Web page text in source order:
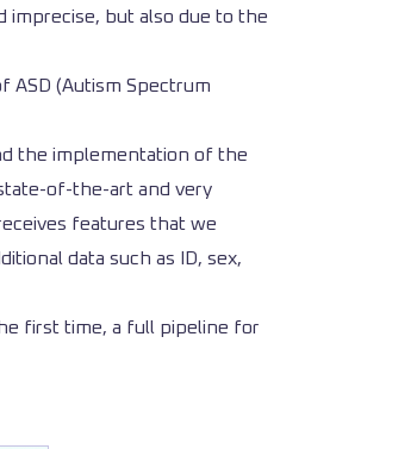
imprecise, but also due to the
ASD (Autism Spectrum
the implementation of the
of-the-art and very
features that we
data such as ID, sex,
first time, a full pipeline for